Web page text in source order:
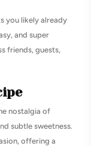
you likely already
and super
friends, guests,
nostalgia of
subtle sweetness.
offering a